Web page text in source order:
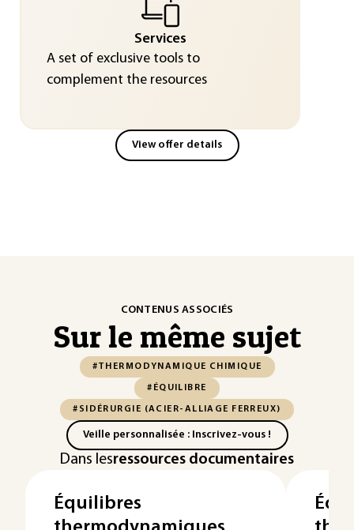
Services
A set of exclusive tools to
complement the resources
View offer details
CONTENUS ASSOCIÉS
Sur le même sujet
#THERMODYNAMIQUE CHIMIQUE
#ÉQUILIBRE
#SIDÉRURGIE (ACIER-ALLIAGE FERREUX)
Veille personnalisée : Inscrivez-vous !
Dans lesressources documentaires
Équilibres